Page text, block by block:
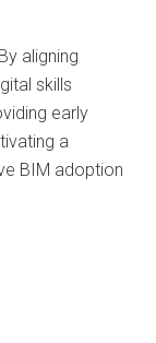
aligning
skills
early
a
BIM adoption